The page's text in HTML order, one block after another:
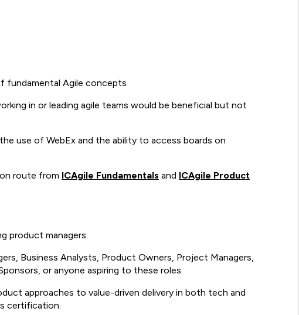
fundamental Agile concepts
in or leading agile teams would be beneficial but not
use of WebEx and the ability to access boards on
route from ICAgile Fundamentals and ICAgile Product
product managers.
Business Analysts, Product Owners, Project Managers,
or anyone aspiring to these roles.
approaches to value-driven delivery in both tech and
certification.